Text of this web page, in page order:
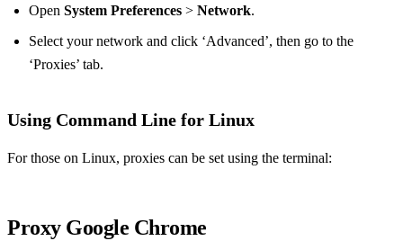
Open System Preferences > Network.
Select your network and click ‘Advanced’, then go to the
‘Proxies’ tab.
Using Command Line for Linux
For those on Linux, proxies can be set using the terminal:
Proxy Google Chrome